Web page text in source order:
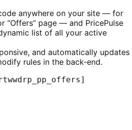
anywhere on your site — for
“Offers” page — and PricePulse
list of all your active
and automatically updates
rules in the back-end.